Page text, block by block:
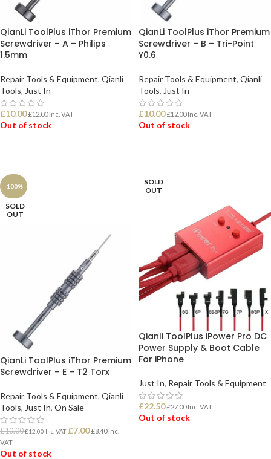
QianLi ToolPlus iThor Premium
Screwdriver – A – Philips
1.5mm
Repair Tools & Equipment, Qianli
Tools, Just In
£10.00 £12.00Inc. VAT
Out of stock
QianLi ToolPlus iThor Premium
Screwdriver – B – Tri-Point
Y0.6
Repair Tools & Equipment, Qianli
Tools, Just In
£10.00 £12.00Inc. VAT
Out of stock
-100%
SOLD
OUT
QianLi ToolPlus iThor Premium
Screwdriver – E – T2 Torx
Repair Tools & Equipment, Qianli
Tools, Just In, On Sale
£10.00£12.00Inc. VAT £7.00 £8.40Inc.
VAT
Out of stock
SOLD
OUT
Qianli ToolPlus iPower Pro DC
Power Supply & Boot Cable
For iPhone
Just In, Repair Tools & Equipment
£22.50 £27.00Inc. VAT
Out of stock